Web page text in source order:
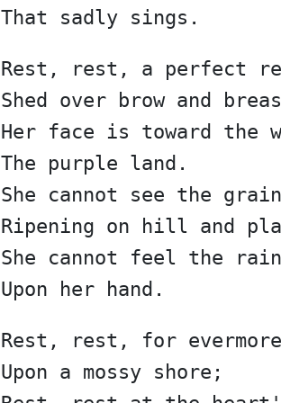
That sadly sings.
Rest, rest, a perfect
Shed over brow and
Her face is toward the
The purple land.
She cannot see the grain
Ripening on hill and
She cannot feel the rain
Upon her hand.
Rest, rest, for evermore
Upon a mossy shore;